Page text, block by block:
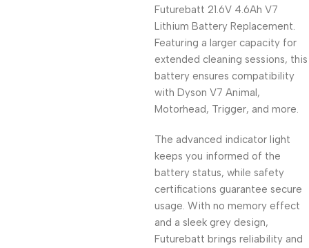
Futurebatt 21.6V 4.6Ah V7
Lithium Battery Replacement.
Featuring a larger capacity for
extended cleaning sessions, this
battery ensures compatibility
with Dyson V7 Animal,
Motorhead, Trigger, and more.
The advanced indicator light
keeps you informed of the
battery status, while safety
certifications guarantee secure
usage. With no memory effect
and a sleek grey design,
Futurebatt brings reliability and